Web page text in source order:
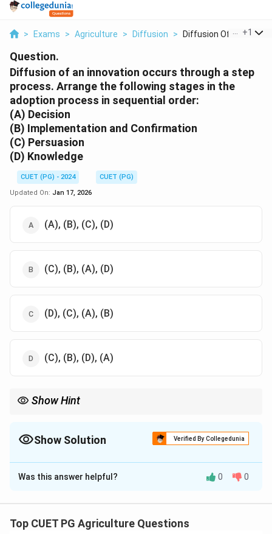
> Exams > Agriculture > Diffusion > Diffusion Of An Inno...
+1
Question.
Diffusion of an innovation occurs through a step
process. Arrange the following stages in the
adoption process in sequential order:
(A) Decision
(B) Implementation and Confirmation
(C) Persuasion
(D) Knowledge
CUET (PG) - 2024
CUET (PG)
Updated On: Jan 17, 2026
(A), (B), (C), (D)
(C), (B), (A), (D)
(D), (C), (A), (B)
(C), (B), (D), (A)
Show Hint
Show Solution Verified By Collegedunia
The Correct Option isC
Solution and Explanation
Knowledge, Persuasion, Decision, and Implementation
Was this answer helpful? 0 0
Top CUET PG Agriculture Questions